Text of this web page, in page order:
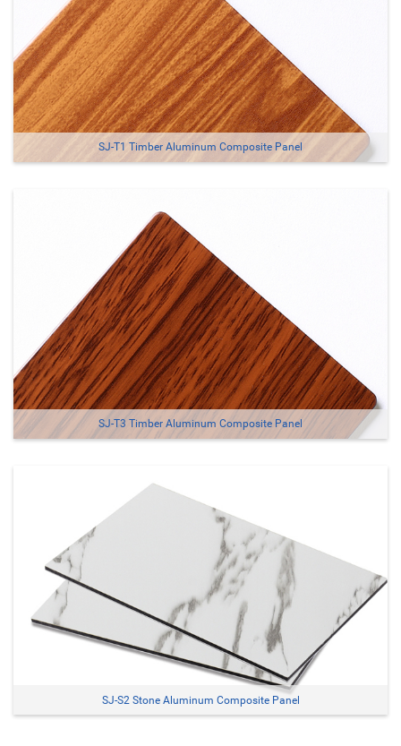
SJ-T1 Timber Aluminum Composite Panel
SJ-T3 Timber Aluminum Composite Panel
SJ-S2 Stone Aluminum Composite Panel